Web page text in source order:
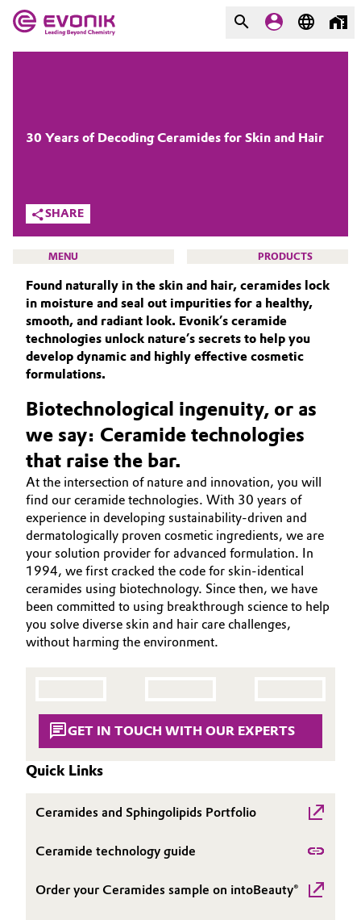
Market
Adhesives & Sealants
Aerospace
Agriculture
Animal Nutrition & Health
Building, Construction & Infrastructure
Catalysts
Chemical Industry
Circular Economy
Coatings, Paints & Printing
Electronics & Telecommunications
Evonik - Leading Beyond
What drives us
About Evonik
Purpose
Innovation
Aerospace & Defense
Circularity
BVB Partnership
History
Structure & Organization
Executive Board
Supervisory Board
Structure
Business Lines
Procurement
Governance & Compliance
General Conditions of Sale and Delivery (GTC)
Career
SHARE
30 Years of Decoding Ceramides for Skin and Hair
MENU PRODUCTS
BEAUTY & PERSONAL CARE
SUSTAINABILITY
APPLICATIONS
CARE TRENDS
BEAUTY EXCELLENCE
SERVICES & BEYOND
Found naturally in the skin and hair, ceramides lock
in moisture and seal out impurities for a healthy,
smooth, and radiant look. Evonik’s ceramide
technologies unlock nature’s secrets to help you
develop dynamic and highly effective cosmetic
formulations.
Biotechnological ingenuity, or as
we say: Ceramide technologies
that raise the bar.
At the intersection of nature and innovation, you will
find our ceramide technologies. With 30 years of
experience in developing sustainability-driven and
dermatologically proven cosmetic ingredients, we are
your solution provider for advanced formulation. In
1994, we first cracked the code for skin-identical
ceramides using biotechnology. Since then, we have
been committed to using breakthrough science to help
you solve diverse skin and hair care challenges,
without harming the environment.
GET IN TOUCH WITH OUR EXPERTS
Quick Links
Ceramides and Sphingolipids Portfolio
Ceramide technology guide
Order your Ceramides sample on intoBeauty®